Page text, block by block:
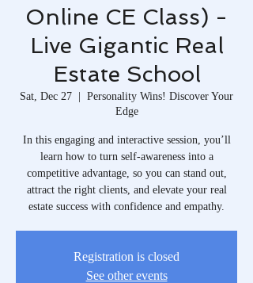
Online CE Class) -
Live Gigantic Real
Estate School
Sat, Dec 27
  |
Personality Wins! Discover Your
Edge
In this engaging and interactive session, you’ll
learn how to turn self-awareness into a
competitive advantage, so you can stand out,
attract the right clients, and elevate your real
estate success with confidence and empathy.
Registration is closed
See other events